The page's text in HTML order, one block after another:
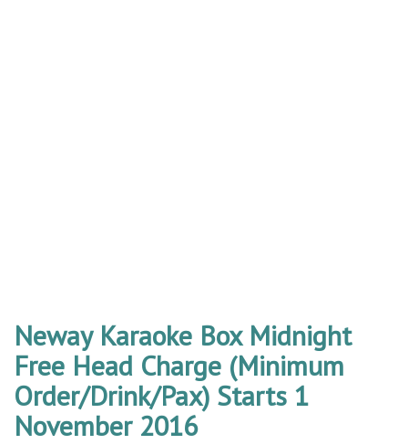
Neway Karaoke Box Midnight
Free Head Charge (Minimum
Order/Drink/Pax) Starts 1
November 2016